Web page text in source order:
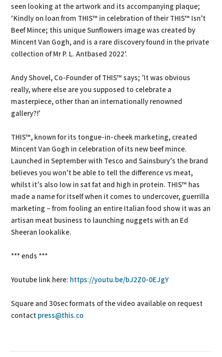
seen looking at the artwork and its accompanying plaque;
‘Kindly on loan from THIS™ in celebration of their THIS™ Isn’t
Beef Mince; this unique Sunflowers image was created by
Mincent Van Gogh, and is a rare discovery found in the private
collection of Mr P. L. Antbased 2022’.
Andy Shovel, Co-Founder of THIS™ says; ’It was obvious
really, where else are you supposed to celebrate a
masterpiece, other than an internationally renowned
gallery?!’
THIS™, known for its tongue-in-cheek marketing, created
Mincent Van Gogh in celebration of its new beef mince.
Launched in September with Tesco and Sainsbury’s the brand
believes you won’t be able to tell the difference vs meat,
whilst it’s also low in sat fat and high in protein. THIS™ has
made a name for itself when it comes to undercover, guerrilla
marketing – from fooling an entire Italian food show it was an
artisan meat business to launching nuggets with an Ed
Sheeran lookalike.
*** ends ***
Youtube link here: https://youtu.be/bJ2Z0-0EJgY
Square and 30sec formats of the video available on request
contact press@this.co